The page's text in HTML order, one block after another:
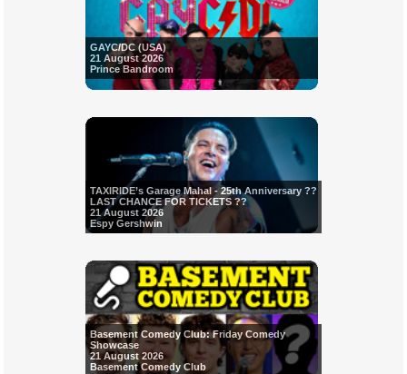
GAYC/DC (USA)
21 August 2026
Prince Bandroom
TAXIRIDE’s Garage Mahal - 25th Anniversary ??
LAST CHANCE FOR TICKETS ??
21 August 2026
Espy Gershwin
Basement Comedy Club: Friday Comedy
Showcase
21 August 2026
Basement Comedy Club